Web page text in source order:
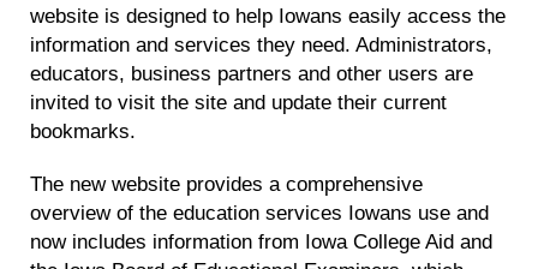
website is designed to help Iowans easily access the
information and services they need. Administrators,
educators, business partners and other users are
invited to visit the site and update their current
bookmarks.
The new website provides a comprehensive
overview of the education services Iowans use and
now includes information from Iowa College Aid and